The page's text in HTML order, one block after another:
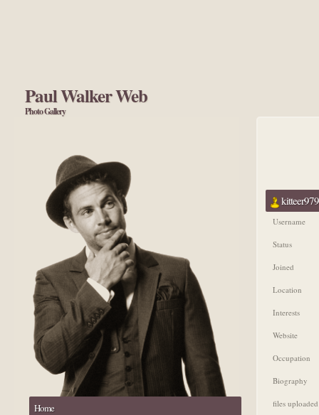
Paul Walker Web
Photo Gallery
Home
Username
Status
Joined
Location
Interests
Website
Occupation
Biography
files uploaded